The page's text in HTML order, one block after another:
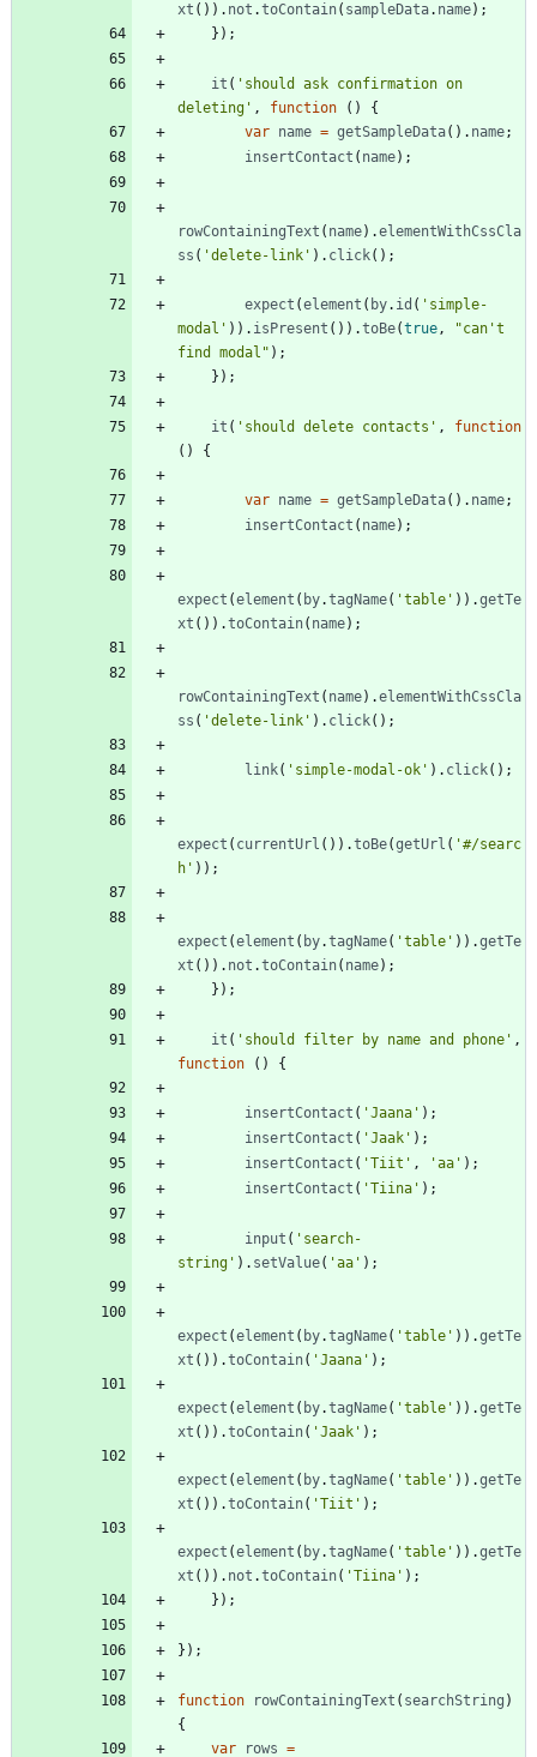
xt ( ) ) . not .toContain( sampleData. name) ;
} ) ;
it ( 'should ask confirmation on
deleting' , function ( )
{
var name = getSampleData( ) . name;
insertContact ( name) ;
rowContainingText ( name) .elementWithCssCla
ss ( 'delete-link' ) . click( ) ;
expect (element ( by. id ( 'simple-
modal' ) ) . isPresent ( ) ) .toBe(true,
"can't
find modal" ) ;
} ) ;
it ( 'should delete contacts' ,
function
( ) {
var name = getSampleData( ) . name;
insertContact ( name) ;
expect (element ( by.tagName( 'table' ) ) .getTe
xt ( ) ) .toContain( name) ;
rowContainingText ( name) .elementWithCssCla
ss ( 'delete-link' ) . click( ) ;
link( 'simple-modal-ok' ) . click( ) ;
expect ( currentUrl ( ) ) .toBe(getUrl ( '#/searc
h' ) ) ;
expect (element ( by.tagName( 'table' ) ) .getTe
xt ( ) ) . not .toContain( name) ;
} ) ;
it ( 'should filter by name and phone' ,
function
( ) {
insertContact ( 'Jaana' ) ;
insertContact ( 'Jaak' ) ;
insertContact ( 'Tiit' , 'aa' ) ;
insertContact ( 'Tiina' ) ;
input ( 'search-
string' ) . setValue( 'aa' ) ;
expect (element ( by.tagName( 'table' ) ) .getTe
xt ( ) ) .toContain( 'Jaana' ) ;
expect (element ( by.tagName( 'table' ) ) .getTe
xt ( ) ) .toContain( 'Jaak' ) ;
expect (element ( by.tagName( 'table' ) ) .getTe
xt ( ) ) .toContain( 'Tiit' ) ;
expect (element ( by.tagName( 'table' ) ) .getTe
xt ( ) ) . not .toContain( 'Tiina' ) ;
} ) ;
} ) ;
function rowContainingText ( searchString )
{
var
rows =